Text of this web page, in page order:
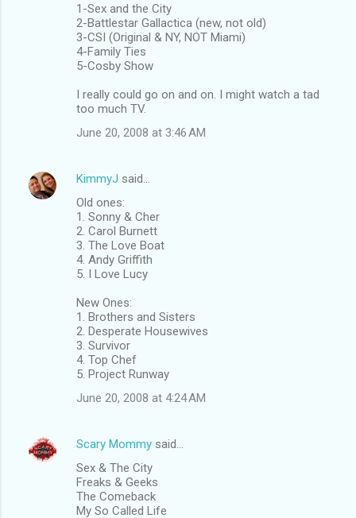
1-Sex and the City
2-Battlestar Gallactica (new, not old)
3-CSI (Original & NY, NOT Miami)
4-Family Ties
5-Cosby Show
I really could go on and on. I might watch a tad
too much TV.
June 20, 2008 at 3:46 AM
KimmyJ said…
Old ones:
1. Sonny & Cher
2. Carol Burnett
3. The Love Boat
4. Andy Griffith
5. I Love Lucy
New Ones:
1. Brothers and Sisters
2. Desperate Housewives
3. Survivor
4. Top Chef
5. Project Runway
June 20, 2008 at 4:24 AM
Scary Mommy said…
Sex & The City
Freaks & Geeks
The Comeback
My So Called Life